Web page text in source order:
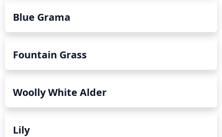
Blue Grama
Fountain Grass
Woolly White Alder
Lily